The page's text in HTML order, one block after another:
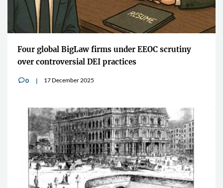
Four global BigLaw firms under EEOC scrutiny
over controversial DEI practices
v0 17 December 2025